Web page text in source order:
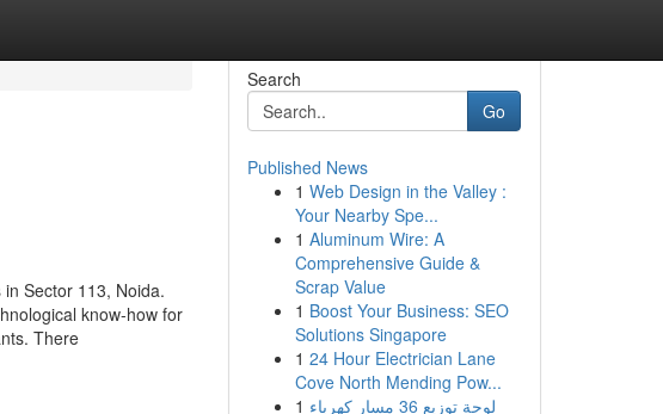
Sector 113, Noida.
know-how for
There
Search
Go
Published News
1 Web Design in the Valley :
Your Nearby Spe...
1 Aluminum Wire: A
Comprehensive Guide &
Scrap Value
1 Boost Your Business: SEO
Solutions Singapore
1 24 Hour Electrician Lane
Cove North Mending Pow...
1 لوحة توزيع 36 مسار كهرباء